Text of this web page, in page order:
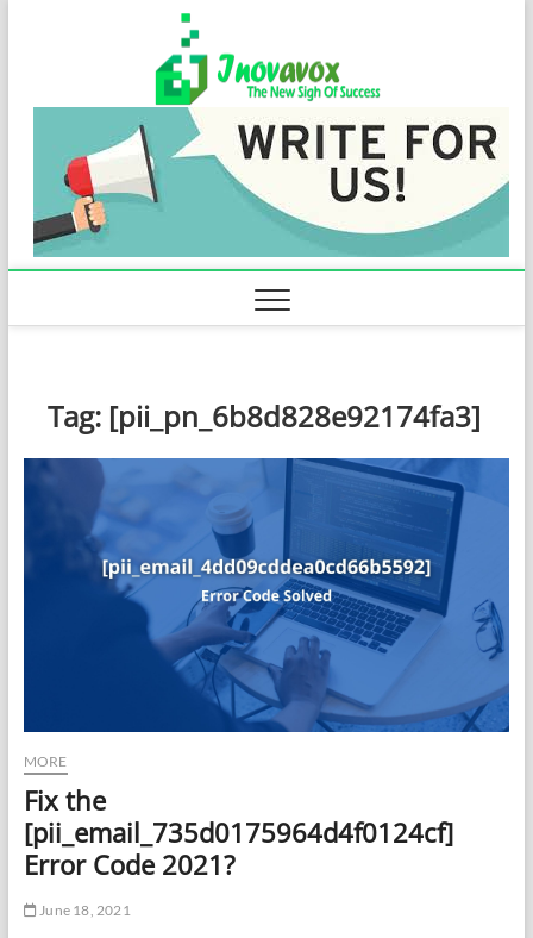
Tag: [pii_pn_6b8d828e92174fa3]
MORE
Fix the
[pii_email_735d0175964d4f0124cf]
Error Code 2021?
June 18, 2021